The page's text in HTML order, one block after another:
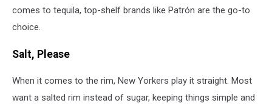
comes to tequila, top-shelf brands like Patrón are the go-to
choice.
Salt, Please
When it comes to the rim, New Yorkers play it straight. Most
want a salted rim instead of sugar, keeping things simple and